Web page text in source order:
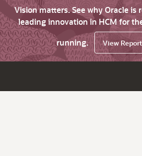
Vision matters. See why Oracle is
leading innovation in HCM for
running.
View Report